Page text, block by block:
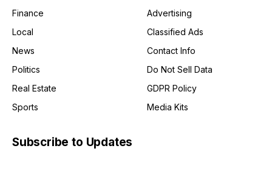
Finance
Local
News
Politics
Real Estate
Sports
Advertising
Classified Ads
Contact Info
Do Not Sell Data
GDPR Policy
Media Kits
Subscribe to Updates